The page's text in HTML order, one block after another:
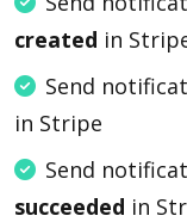
created in
Send
in Stripe
Send
succeeded in